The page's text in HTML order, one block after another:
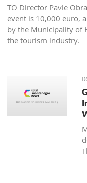
TO Director Pavle
event is 10,000 euro,
by the Municipality of
the tourism industry.